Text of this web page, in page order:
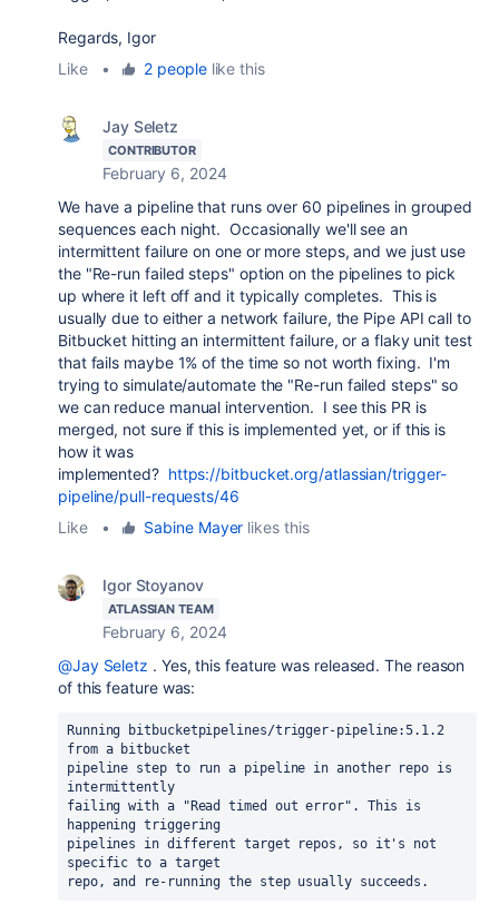
Regards, Igor
Like
• 2 peoplelike this
Jay Seletz
CONTRIBUTOR
February 6, 2024
We have a pipeline that runs over 60 pipelines in grouped
sequences each night. Occasionally we'll see an
intermittent failure on one or more steps, and we just use
the "Re-run failed steps" option on the pipelines to pick
up where it left off and it typically completes. This is
usually due to either a network failure, the Pipe API call to
Bitbucket hitting an intermittent failure, or a flaky unit test
that fails maybe 1% of the time so not worth fixing. I'm
trying to simulate/automate the "Re-run failed steps" so
we can reduce manual intervention. I see this PR is
merged, not sure if this is implemented yet, or if this is
how it was
implemented? https://bitbucket.org/atlassian/trigger-
pipeline/pull-requests/46
Like
• Sabine Mayer likes this
Igor Stoyanov
ATLASSIAN TEAM
February 6, 2024
@Jay Seletz . Yes, this feature was released. The reason
of this feature was:
Running bitbucketpipelines/trigger-pipeline:5.1.2
from a bitbucket
pipeline step to run a pipeline in another repo is
intermittently
failing with a "Read timed out error". This is
happening triggering
pipelines in different target repos, so it's not
specific to a target
repo, and re-running the step usually succeeds.